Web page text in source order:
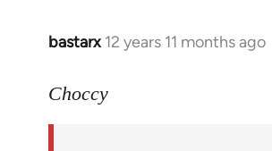
bastarx 12 years 11 months ago
In
to
Choccy